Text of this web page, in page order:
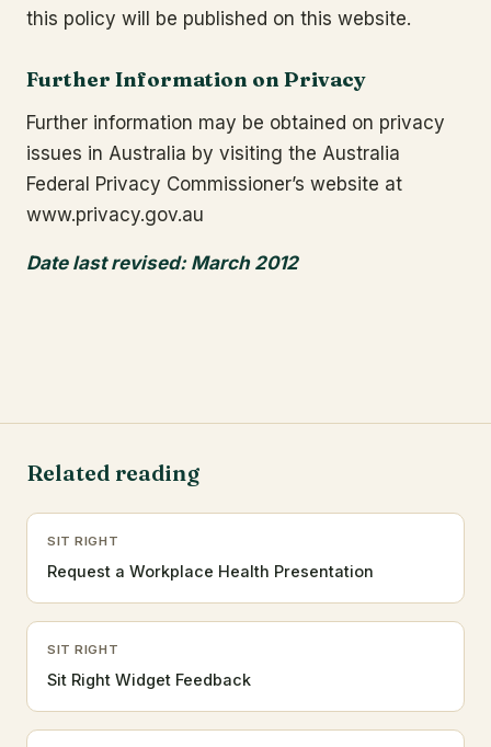
this policy will be published on this website.
Further Information on Privacy
Further information may be obtained on privacy
issues in Australia by visiting the Australia
Federal Privacy Commissioner’s website at
www.privacy.gov.au
Date last revised: March 2012
Related reading
SIT RIGHT
Request a Workplace Health Presentation
SIT RIGHT
Sit Right Widget Feedback